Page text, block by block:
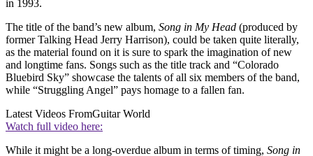
in 1993.
The title of the band’s new album, Song in My Head (produced by
former Talking Head Jerry Harrison), could be taken quite literally,
as the material found on it is sure to spark the imagination of new
and longtime fans. Songs such as the title track and “Colorado
Bluebird Sky” showcase the talents of all six members of the band,
while “Struggling Angel” pays homage to a fallen fan.
Latest Videos FromGuitar World
Watch full video here:
While it might be a long-overdue album in terms of timing, Song in